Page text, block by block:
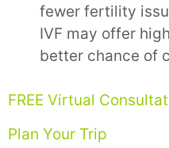
fewer fertility
IVF may offer
better chance of
FREE Virtual
Plan Your Trip